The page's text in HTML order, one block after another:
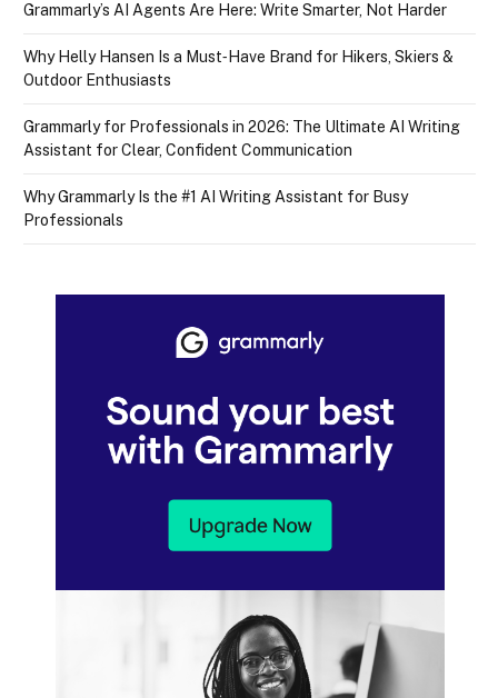
Grammarly’s AI Agents Are Here: Write Smarter, Not Harder
Why Helly Hansen Is a Must‑Have Brand for Hikers, Skiers &
Outdoor Enthusiasts
Grammarly for Professionals in 2026: The Ultimate AI Writing
Assistant for Clear, Confident Communication
Why Grammarly Is the #1 AI Writing Assistant for Busy
Professionals